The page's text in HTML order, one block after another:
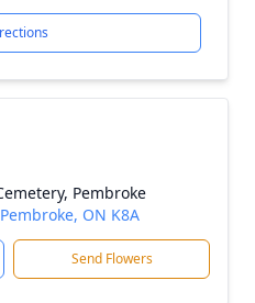
Pembroke
ON K8A
Send Flowers